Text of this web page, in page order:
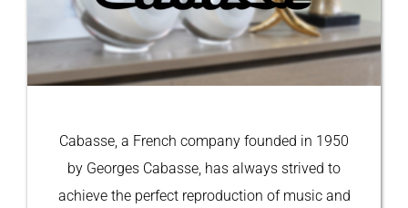
Cabasse, a French company founded in 1950
by Georges Cabasse, has always strived to
achieve the perfect reproduction of music and